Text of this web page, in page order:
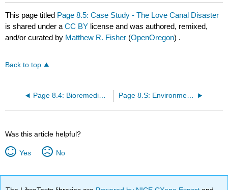
This page titled Page 8.5: Case Study - The Love Canal Disaster
is shared under aCC BY license and was authored, remixed,
and/or curated by Matthew R. Fisher (OpenOregon) .
Back to top
Page 8.4: Bioremediation Page 8.S: Environmental Hazards and Human Health (Summary)
Was this article helpful?
Yes No